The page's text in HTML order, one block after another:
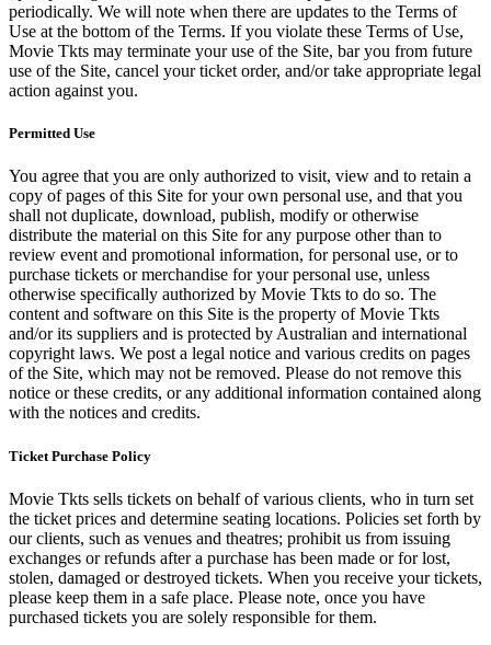
periodically. We will note when there are updates to the Terms of
Use at the bottom of the Terms. If you violate these Terms of Use,
Movie Tkts may terminate your use of the Site, bar you from future
use of the Site, cancel your ticket order, and/or take appropriate legal
action against you.
Permitted Use
You agree that you are only authorized to visit, view and to retain a
copy of pages of this Site for your own personal use, and that you
shall not duplicate, download, publish, modify or otherwise
distribute the material on this Site for any purpose other than to
review event and promotional information, for personal use, or to
purchase tickets or merchandise for your personal use, unless
otherwise specifically authorized by Movie Tkts to do so. The
content and software on this Site is the property of Movie Tkts
and/or its suppliers and is protected by Australian and international
copyright laws. We post a legal notice and various credits on pages
of the Site, which may not be removed. Please do not remove this
notice or these credits, or any additional information contained along
with the notices and credits.
Ticket Purchase Policy
Movie Tkts sells tickets on behalf of various clients, who in turn set
the ticket prices and determine seating locations. Policies set forth by
our clients, such as venues and theatres; prohibit us from issuing
exchanges or refunds after a purchase has been made or for lost,
stolen, damaged or destroyed tickets. When you receive your tickets,
please keep them in a safe place. Please note, once you have
purchased tickets you are solely responsible for them.